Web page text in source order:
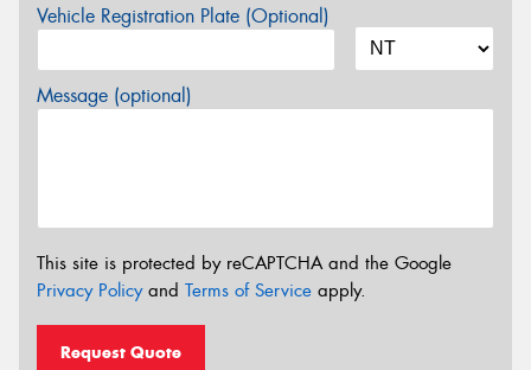
Vehicle Registration Plate (Optional)
Message (optional)
This site is protected by reCAPTCHA and the Google
Privacy Policyand Terms of Service apply.
Request Quote